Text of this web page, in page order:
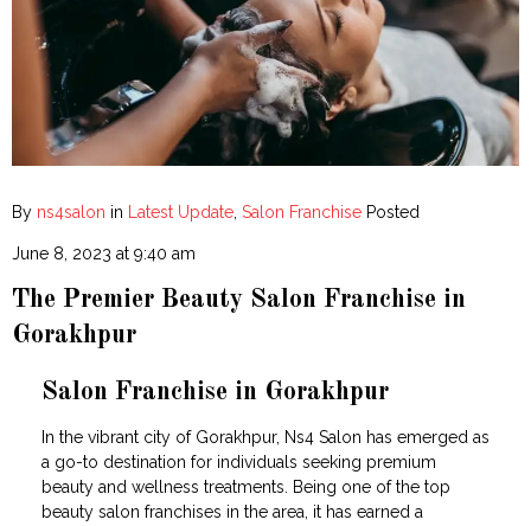
By ns4salon in Latest Update Salon Franchise Posted
June 8, 2023 at 9:40 am
The Premier Beauty Salon Franchise in
Gorakhpur
Salon Franchise in Gorakhpur
In the vibrant city of Gorakhpur, Ns4 Salon has emerged as
a go-to destination for individuals seeking premium
beauty and wellness treatments. Being one of the top
beauty salon franchises in the area, it has earned a